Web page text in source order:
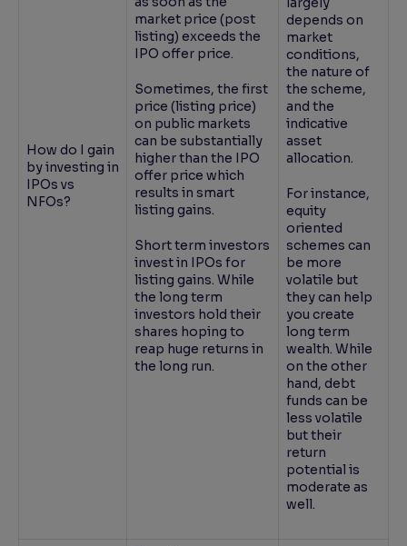
How do I gain
by investing in
IPOs vs
NFOs?
market price (post
listing) exceeds the
IPO offer price.
Sometimes, the first
price (listing price)
on public markets
can be substantially
higher than the IPO
offer price which
results in smart
listing gains.
Short term investors
invest in IPOs for
listing gains. While
the long term
investors hold their
shares hoping to
reap huge returns in
the long run.
depends on
market
conditions,
the nature of
the scheme,
and the
indicative
asset
allocation.
For instance,
equity
oriented
schemes can
be more
volatile but
they can help
you create
long term
wealth. While
on the other
hand, debt
funds can be
less volatile
but their
return
potential is
moderate as
well.